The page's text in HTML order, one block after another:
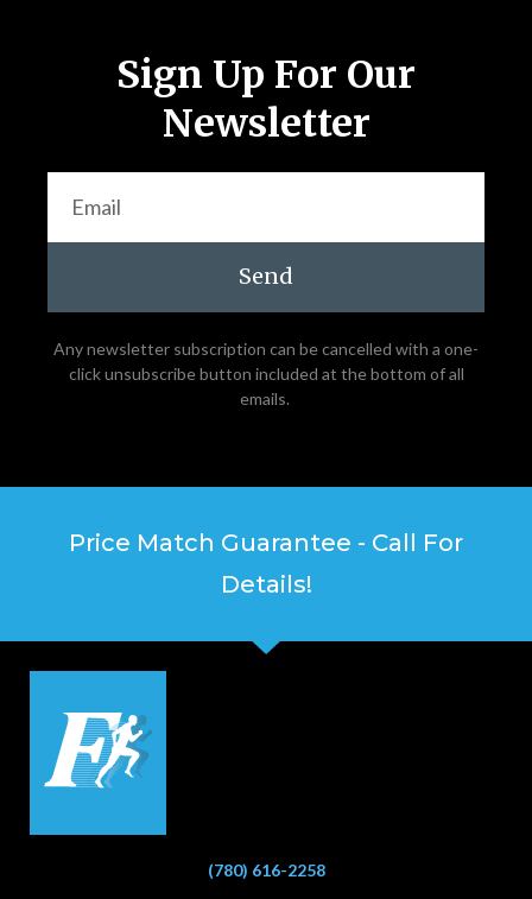
Sign Up For Our
Newsletter
Send
Any newsletter subscription can be cancelled with a one-
click unsubscribe button included at the bottom of all
emails.
Price Match Guarantee - Call For
Details!
(780) 616-2258